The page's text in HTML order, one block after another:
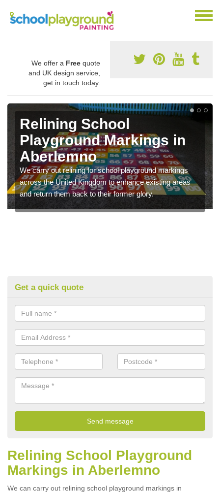
We offer a Free quote
and UK design service,
get in touch today.
Relining School
Playground Markings in
Aberlemno
We carry out relining for school playground markings
across the United Kingdom to enhance existing areas
and return them back to their former glory.
Get a quick quote
Relining School Playground
Markings in Aberlemno
We can carry out relining school playground markings in